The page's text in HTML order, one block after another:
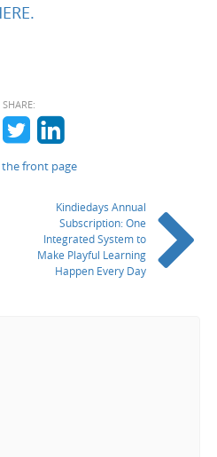
SHARE:
the front page
Kindiedays Annual
Subscription: One
Integrated System to
Make Playful Learning
Happen Every Day